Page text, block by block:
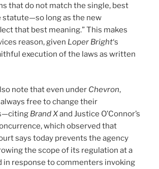
that do not match the single, best
statute—so long as the new
that best meaning.” This makes
reason, given Loper Bright‘s
execution of the laws as written
note that even under Chevron,
free to change their
Brand Xand Justice O’Connor’s
which observed that
says today prevents the agency
the scope of its regulation at a
in response to commenters invoking